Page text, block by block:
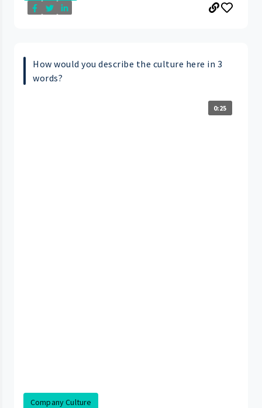
How would you describe the culture here in 3
words?
0:25
Company Culture